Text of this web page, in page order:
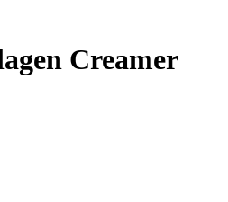
Creamer